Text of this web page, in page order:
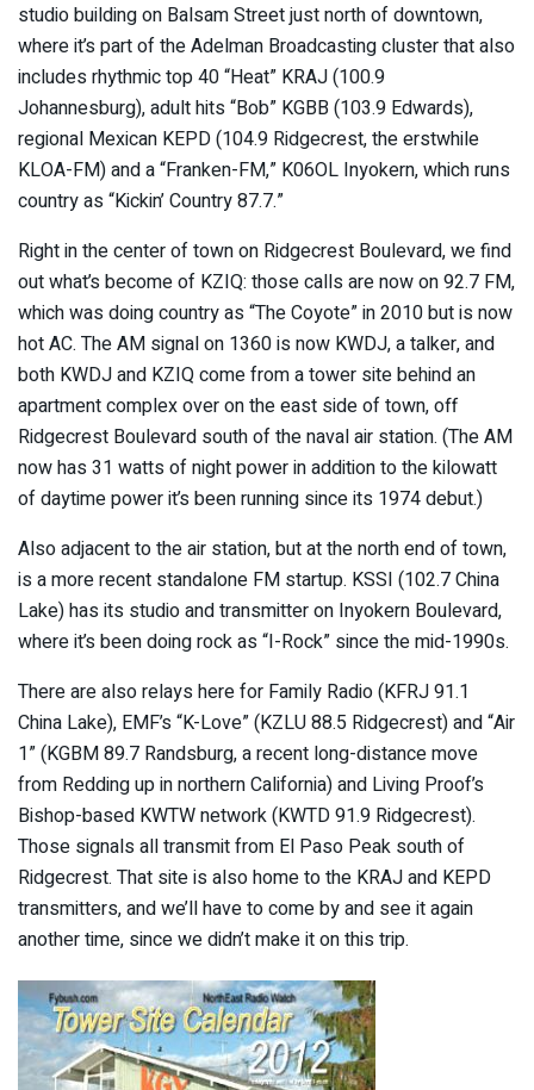
studio building on Balsam Street just north of downtown,
where it’s part of the Adelman Broadcasting cluster that also
includes rhythmic top 40 “Heat” KRAJ (100.9
Johannesburg), adult hits “Bob” KGBB (103.9 Edwards),
regional Mexican KEPD (104.9 Ridgecrest, the erstwhile
KLOA-FM) and a “Franken-FM,” K06OL Inyokern, which runs
country as “Kickin’ Country 87.7.”
Right in the center of town on Ridgecrest Boulevard, we find
out what’s become of KZIQ: those calls are now on 92.7 FM,
which was doing country as “The Coyote” in 2010 but is now
hot AC. The AM signal on 1360 is now KWDJ, a talker, and
both KWDJ and KZIQ come from a tower site behind an
apartment complex over on the east side of town, off
Ridgecrest Boulevard south of the naval air station. (The AM
now has 31 watts of night power in addition to the kilowatt
of daytime power it’s been running since its 1974 debut.)
Also adjacent to the air station, but at the north end of town,
is a more recent standalone FM startup. KSSI (102.7 China
Lake) has its studio and transmitter on Inyokern Boulevard,
where it’s been doing rock as “I-Rock” since the mid-1990s.
There are also relays here for Family Radio (KFRJ 91.1
China Lake), EMF’s “K-Love” (KZLU 88.5 Ridgecrest) and “Air
1” (KGBM 89.7 Randsburg, a recent long-distance move
from Redding up in northern California) and Living Proof’s
Bishop-based KWTW network (KWTD 91.9 Ridgecrest).
Those signals all transmit from El Paso Peak south of
Ridgecrest. That site is also home to the KRAJ and KEPD
transmitters, and we’ll have to come by and see it again
another time, since we didn’t make it on this trip.